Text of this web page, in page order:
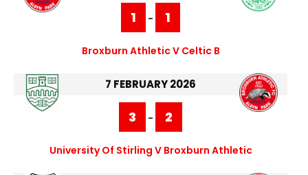
1 - 1
Broxburn Athletic V Celtic B
7 FEBRUARY 2026
3 - 2
University Of Stirling V Broxburn Athletic